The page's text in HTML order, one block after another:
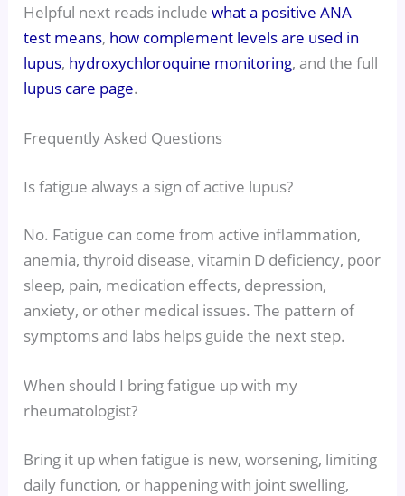
Helpful next reads includewhat a positive ANA
test means, how complement levels are used in
lupus, hydroxychloroquine monitoring, and the full
lupus care page.
Frequently Asked Questions
Is fatigue always a sign of active lupus?
No. Fatigue can come from active inflammation,
anemia, thyroid disease, vitamin D deficiency, poor
sleep, pain, medication effects, depression,
anxiety, or other medical issues. The pattern of
symptoms and labs helps guide the next step.
When should I bring fatigue up with my
rheumatologist?
Bring it up when fatigue is new, worsening, limiting
daily function, or happening with joint swelling,